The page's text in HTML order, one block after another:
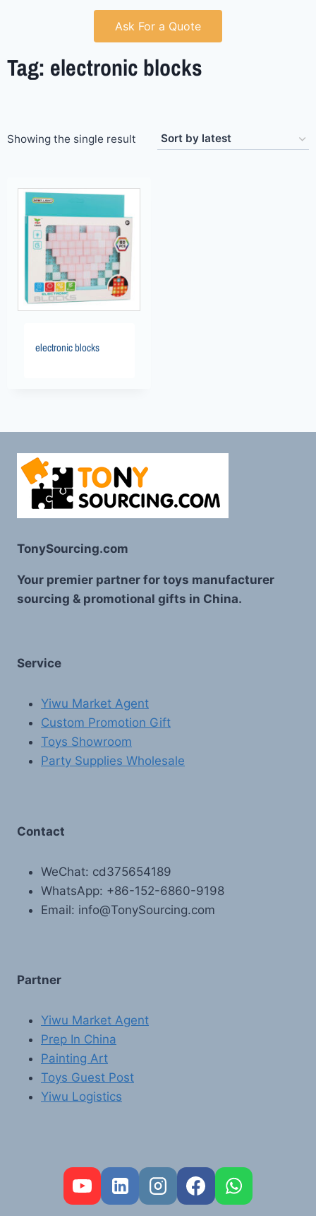
Ask For a Quote
Tag: electronic blocks
Showing the single result
electronic blocks
TonySourcing.com
Your premier partner for toys manufacturer
sourcing & promotional gifts in China.
Service
Yiwu Market Agent
Custom Promotion Gift
Toys Showroom
Party Supplies Wholesale
Contact
WeChat: cd375654189
WhatsApp: +86-152-6860-9198
Email: info@TonySourcing.com
Partner
Yiwu Market Agent
Prep In China
Painting Art
Toys Guest Post
Yiwu Logistics